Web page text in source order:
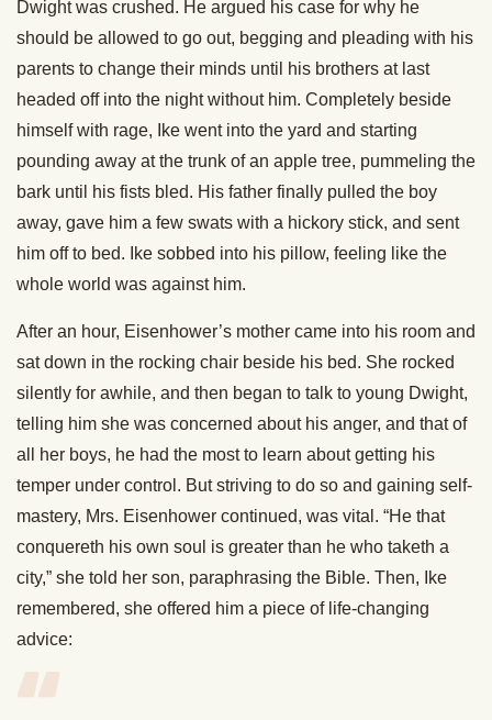
Dwight was crushed. He argued his case for why he
should be allowed to go out, begging and pleading with his
parents to change their minds until his brothers at last
headed off into the night without him. Completely beside
himself with rage, Ike went into the yard and starting
pounding away at the trunk of an apple tree, pummeling the
bark until his fists bled. His father finally pulled the boy
away, gave him a few swats with a hickory stick, and sent
him off to bed. Ike sobbed into his pillow, feeling like the
whole world was against him.
After an hour, Eisenhower’s mother came into his room and
sat down in the rocking chair beside his bed. She rocked
silently for awhile, and then began to talk to young Dwight,
telling him she was concerned about his anger, and that of
all her boys, he had the most to learn about getting his
temper under control. But striving to do so and gaining self-
mastery, Mrs. Eisenhower continued, was vital. “He that
conquereth his own soul is greater than he who taketh a
city,” she told her son, paraphrasing the Bible. Then, Ike
remembered, she offered him a piece of life-changing
advice: